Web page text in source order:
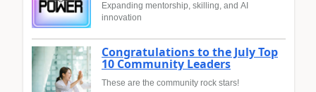
Expanding mentorship, skilling, and AI
innovation
Congratulations to the July Top
10 Community Leaders
These are the community rock stars!